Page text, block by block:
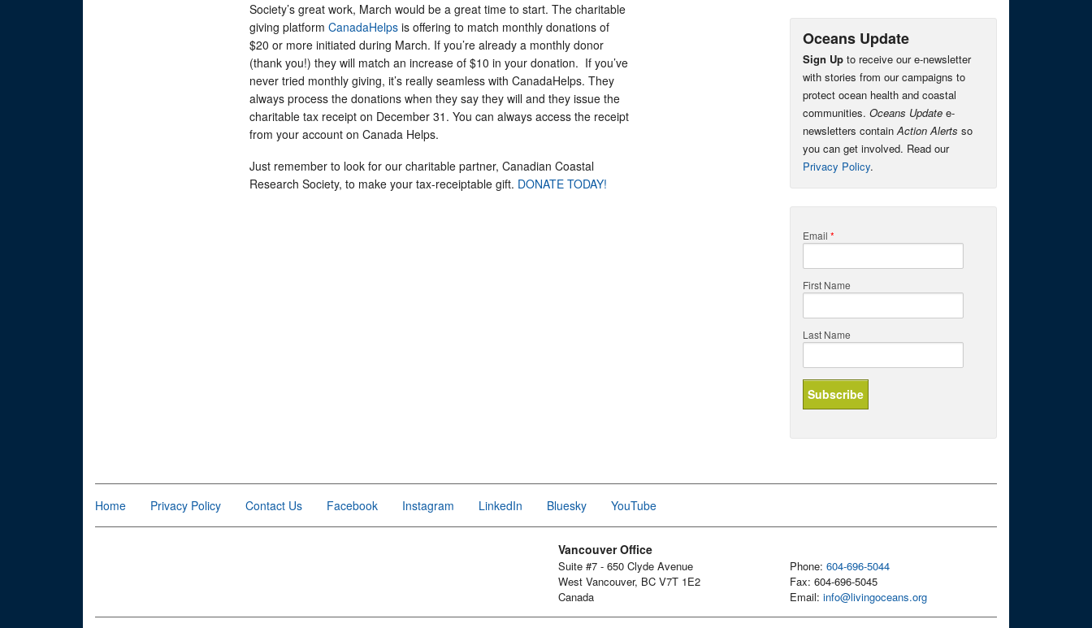
Society’s great work, March would be a great time to start. The charitable
giving platform CanadaHelps is offering to match monthly donations of
$20 or more initiated during March. If you’re already a monthly donor
(thank you!) they will match an increase of $10 in your donation. If you’ve
never tried monthly giving, it’s really seamless with CanadaHelps. They
always process the donations when they say they will and they issue the
charitable tax receipt on December 31. You can always access the receipt
from your account on Canada Helps.
Just remember to look for our charitable partner, Canadian Coastal
Research Society, to make your tax-receiptable gift. DONATE TODAY!
Oceans Update
Sign Up to receive our e-newsletter
with stories from our campaigns to
protect ocean health and coastal
communities. Oceans Update e-
newsletters containAction Alerts so
you can get involved. Read our
Privacy Policy.
Email *
First Name
Last Name
Home Privacy Policy Contact Us Facebook Instagram LinkedIn Bluesky YouTube
Vancouver Office
Suite #7 - 650 Clyde Avenue
West Vancouver, BC V7T 1E2
Canada
Phone: 604-696-5044
Fax: 604-696-5045
Email: info@livingoceans.org